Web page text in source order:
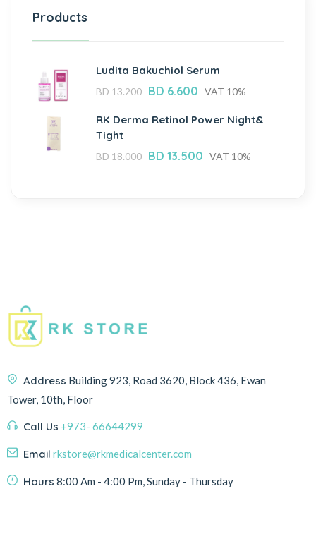
Products
Ludita Bakuchiol Serum
BD13.200 BD 6.600 VAT 10%
RK Derma Retinol Power Night&
Tight
BD18.000 BD 13.500 VAT 10%
Address Building 923, Road 3620, Block 436, Ewan
Tower, 10th, Floor
Call Us +973- 66644299
Email rkstore@rkmedicalcenter.com
Hours 8:00 Am - 4:00 Pm, Sunday - Thursday